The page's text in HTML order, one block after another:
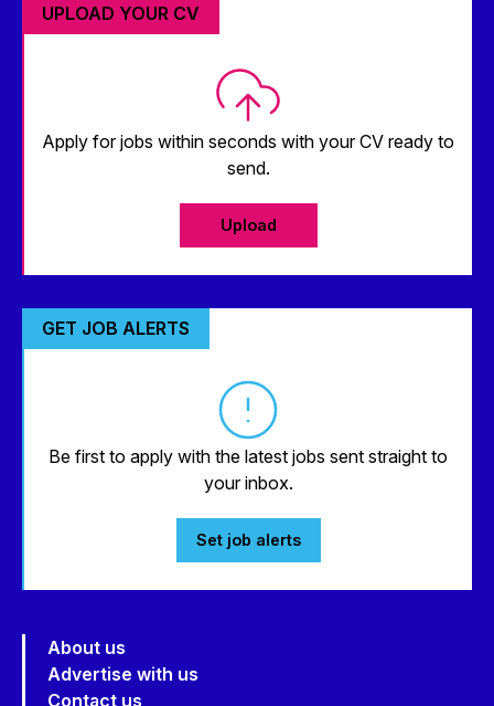
UPLOAD YOUR CV
Apply for jobs within seconds with your CV ready to
send.
Upload
GET JOB ALERTS
Be first to apply with the latest jobs sent straight to
your inbox.
Set job alerts
About us
Advertise with us
Contact us